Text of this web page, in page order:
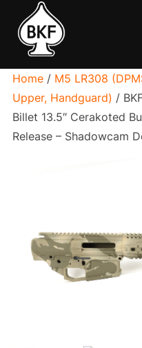
content
Home/ M5 LR308
Upper, Handguard) /
Billet 13.5″ Cerakoted
Release – Shadowcam